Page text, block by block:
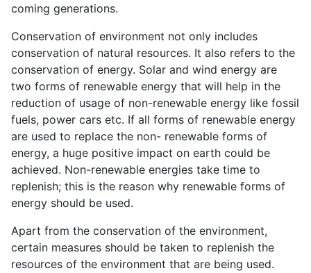
coming generations.
Conservation of environment not only includes
conservation of natural resources. It also refers to the
conservation of energy. Solar and wind energy are
two forms of renewable energy that will help in the
reduction of usage of non-renewable energy like fossil
fuels, power cars etc. If all forms of renewable energy
are used to replace the non- renewable forms of
energy, a huge positive impact on earth could be
achieved. Non-renewable energies take time to
replenish; this is the reason why renewable forms of
energy should be used.
Apart from the conservation of the environment,
certain measures should be taken to replenish the
resources of the environment that are being used.